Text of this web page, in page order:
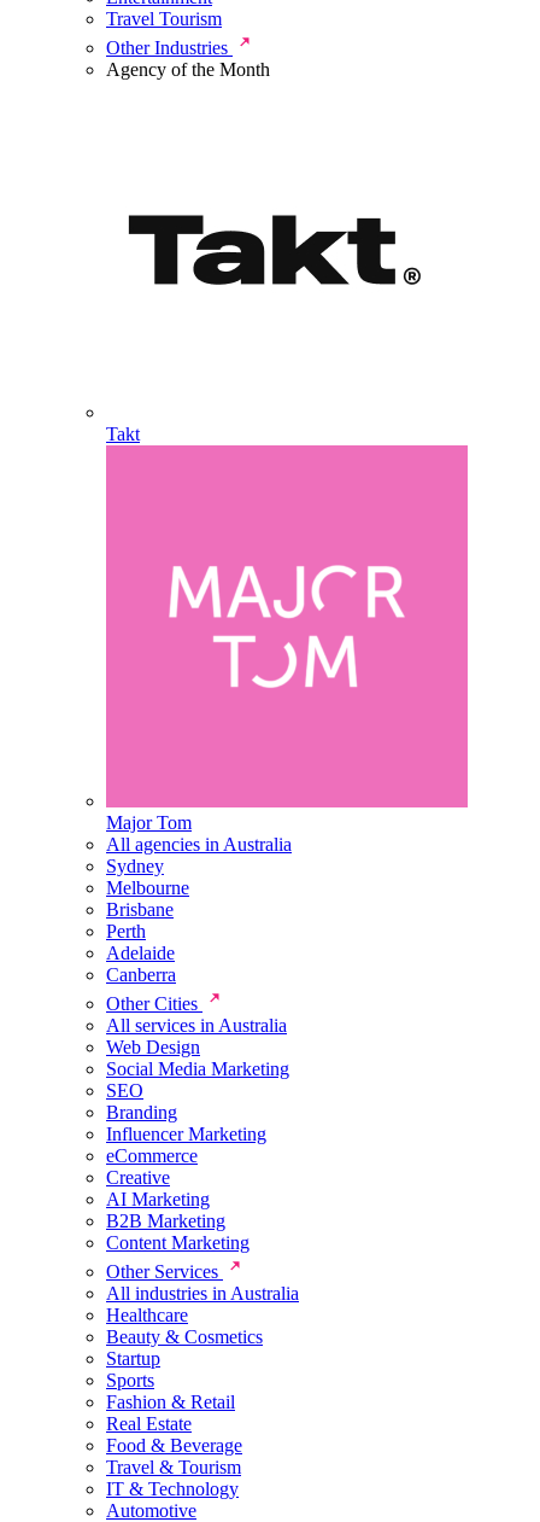
Travel Tourism
Other Industries
Agency of the Month
Takt
Major Tom
All agencies in Australia
Sydney
Melbourne
Brisbane
Perth
Adelaide
Canberra
Other Cities
All services in Australia
Web Design
Social Media Marketing
SEO
Branding
Influencer Marketing
eCommerce
Creative
AI Marketing
B2B Marketing
Content Marketing
Other Services
All industries in Australia
Healthcare
Beauty & Cosmetics
Startup
Sports
Fashion & Retail
Real Estate
Food & Beverage
Travel & Tourism
IT & Technology
Automotive